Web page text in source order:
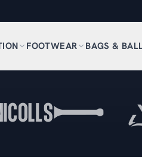
FOOTWEAR BAGS &